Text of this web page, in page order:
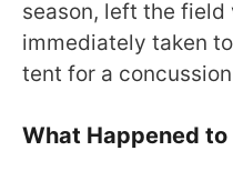
season, left the field
immediately taken
tent for a
What Happened